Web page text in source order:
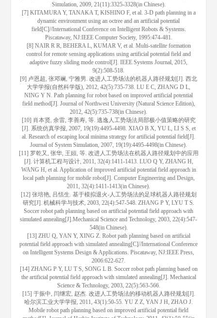
Simulation, 2009, 21(11):3325-3328(in Chinese).
[7] KITAMURA Y, TANAKA T, KISHINO F, et al. 3-D path planning in a
dynamic environment using an octree and an artificial potential
field[C]//International Conference on Intelligent Robots & Systems.
Piscataway, NJ:IEEE Computer Society, 1995:474-481.
[8] NAIR R R, BEHERA L, KUMAR V, et al. Multi-satellite formation
control for remote sensing applications using artificial potential field and
adaptive fuzzy sliding mode control[J]. IEEE Systems Journal, 2015,
9(2):508-518.
[9] 卢恩超, 张邓斓, 宁雅男. 改进人工势场法的机器人路径规划[J]. 西北
大学学报(自然科学版), 2012, 42(5):735-738. LU E C, ZHANG D L,
NING Y N. Path planning for robot based on improved artificial potential
field method[J]. Journal of Northwest University (Natural Science Edition),
2012, 42(5):735-738(in Chinese).
[10] 肖本贤, 余雷, 李善寿, 等. 逃逸人工势场法局部极小值策略的研究
[J]. 系统仿真学报, 2007, 19(19):4495-4498. XIAO B X, YU L, LI S S, et
al. Research of escaping local minima strategy for artificial potential field[J].
Journal of System Simulation, 2007, 19(19):4495-4498(in Chinese).
[11] 罗乾又, 张华, 王姮, 等. 改进人工势场法在机器人路径规划中的应用
[J]. 计算机工程与设计, 2011, 32(4):1411-1413. LUO Q Y, ZHANG H,
WANG H, et al. Application of improved artificial potential field approach in
local path planning for mobile robot[J]. Computer Engineering and Design,
2011, 32(4):1411-1413(in Chinese).
[12] 张培艳, 吕恬生. 基于模拟退火-人工势场法的足球机器人路径规划
研究[J]. 机械科学与技术, 2003, 22(4):547-548. ZHANG P Y, LYU T S.
Soccer robot path planning based on artificial potential field approach with
simulated annealing[J].Mechanical Science and Technology, 2003, 22(4):547-
548(in Chinese).
[13] ZHU Q, YAN Y, XING Z. Robot path planning based on artificial
potential field approach with simulated annealing[C]//International Conference
on Intelligent Systems Design & Applications. Piscataway, NJ:IEEE Press,
2006:622-627.
[14] ZHANG P Y, LU T S, SONG L B. Soccer robot path planning based on
the artificial potential field approach with simulated annealing[J]. Mechanical
Science & Technology, 2003, 22(5):563-566.
[15] 于振中, 闫继宏, 赵杰. 改进人工势场法的移动机器人路径规划[J].
哈尔滨工业大学学报, 2011, 43(1):50-55. YU Z Z, YAN J H, ZHAO J.
Mobile robot path planning based on improved artificial potential field